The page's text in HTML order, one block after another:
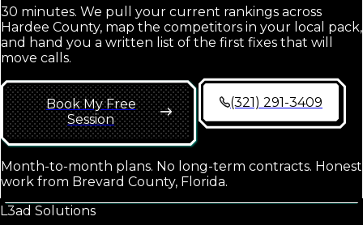
30 minutes. We pull your current rankings across
Hardee County, map the competitors in your local pack,
and hand you a written list of the first fixes that will
move calls.
Book My Free
Session
(321) 291-3409
Month-to-month plans. No long-term contracts. Honest
work from Brevard County, Florida.
L3ad Solutions